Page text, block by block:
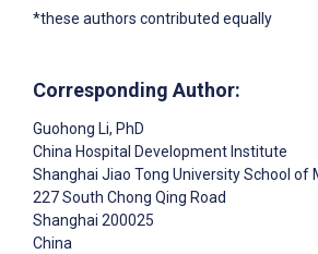
*these authors contributed equally
Corresponding Author:
Guohong Li, PhD
China Hospital Development Institute
Shanghai Jiao Tong University School of
227 South Chong Qing Road
Shanghai 200025
China